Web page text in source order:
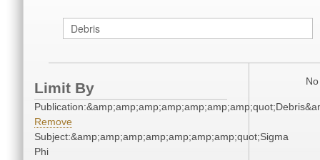
Limit By
Remove
Subject:&amp;amp;amp;amp;amp;amp;amp;quot;Sigma
Phi